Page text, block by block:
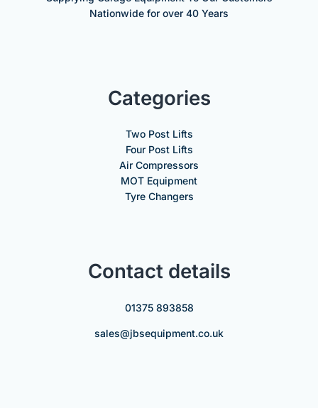
Nationwide for over 40 Years
Categories
Two Post Lifts
Four Post Lifts
Air Compressors
MOT Equipment
Tyre Changers
Contact details
01375 893858
sales@jbsequipment.co.uk